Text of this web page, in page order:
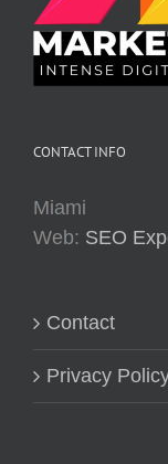
CONTACT INFO
Miami
Web: SEO
Contact
Privacy